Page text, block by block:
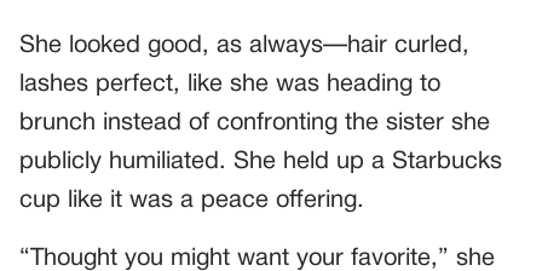
She looked good, as always—hair curled,
lashes perfect, like she was heading to
brunch instead of confronting the sister she
publicly humiliated. She held up a Starbucks
cup like it was a peace offering.
“Thought you might want your favorite,” she